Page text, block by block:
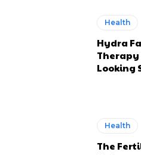
Health
Hydra
Therapy
Looking
Health
The